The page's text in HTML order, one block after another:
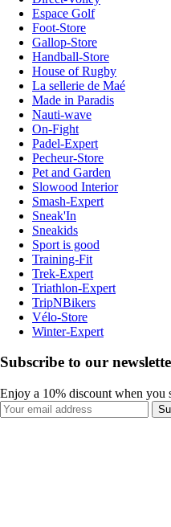
Espace Golf
Foot-Store
Gallop-Store
Handball-Store
House of Rugby
La sellerie de Maé
Made in Paradis
Nauti-wave
On-Fight
Padel-Expert
Pecheur-Store
Pet and Garden
Slowood Interior
Smash-Expert
Sneak'In
Sneakids
Sport is good
Training-Fit
Trek-Expert
Triathlon-Expert
TripNBikers
Vélo-Store
Winter-Expert
Subscribe to our
Enjoy a 10% discount when you